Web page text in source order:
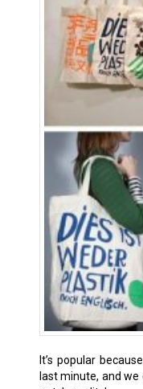
It’s popular
last minute, and